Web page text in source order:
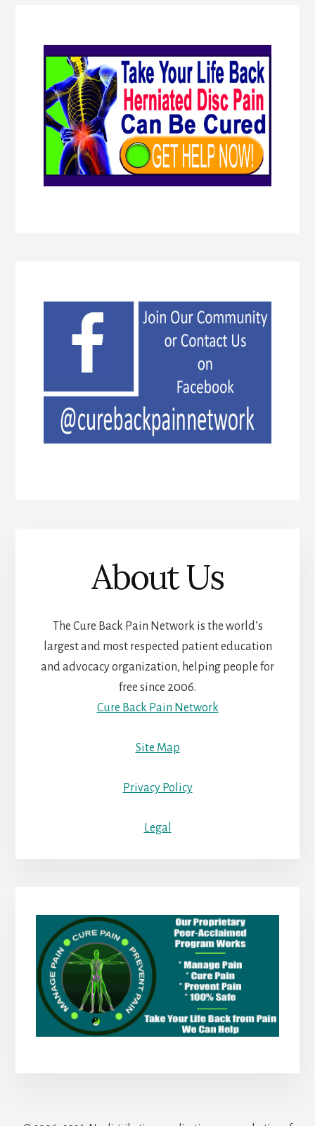
About Us
The Cure Back Pain Network is the world’s
largest and most respected patient education
and advocacy organization, helping people for
free since 2006.
Cure Back Pain Network
Site Map
Privacy Policy
Legal